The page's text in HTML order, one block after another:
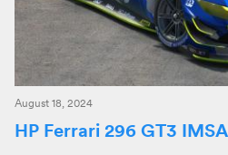
August 18, 2024
HP Ferrari 296 GT3 IMSA